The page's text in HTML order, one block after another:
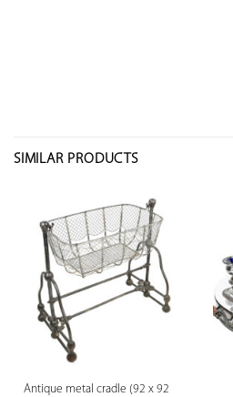
SIMILAR PRODUCTS
Antique metal cradle (92 x 92